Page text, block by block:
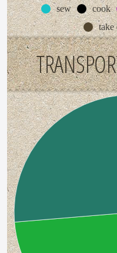
sew cook
take